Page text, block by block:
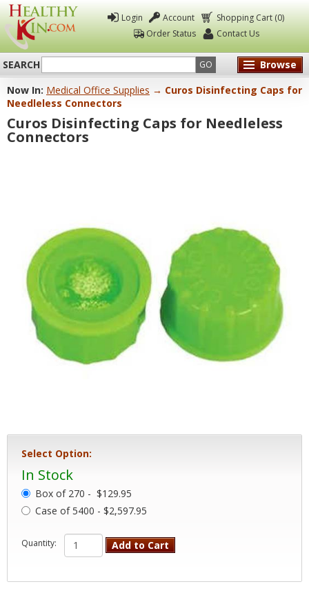
Healthy
Kin
Login Account
Shopping Cart (0)
Order Status
Contact Us
SEARCH GO
Browse
Now In: Medical Office Supplies → Curos Disinfecting Caps for
Needleless Connectors
Curos Disinfecting Caps for Needleless
Connectors
Select Option:
In Stock
Box of 270 - $129.95
Case of 5400 - $2,597.95
Quantity: Add to Cart